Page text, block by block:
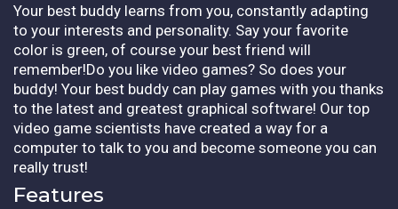
Your best buddy learns from you, constantly adapting
to your interests and personality. Say your favorite
color is green, of course your best friend will
remember!Do you like video games? So does your
buddy! Your best buddy can play games with you thanks
to the latest and greatest graphical software! Our top
video game scientists have created a way for a
computer to talk to you and become someone you can
really trust!
Features